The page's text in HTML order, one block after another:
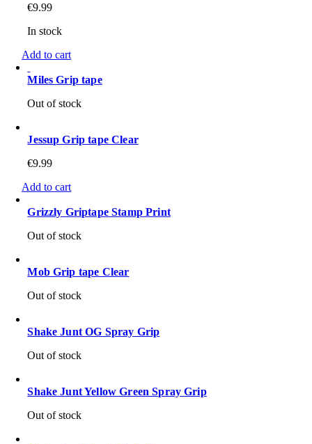
€9.99
In stock
Add to cart
Miles Grip tape
Out of stock
Jessup Grip tape Clear
€9.99
Add to cart
Grizzly Griptape Stamp Print
Out of stock
Mob Grip tape Clear
Out of stock
Shake Junt OG Spray Grip
Out of stock
Shake Junt Yellow Green Spray Grip
Out of stock